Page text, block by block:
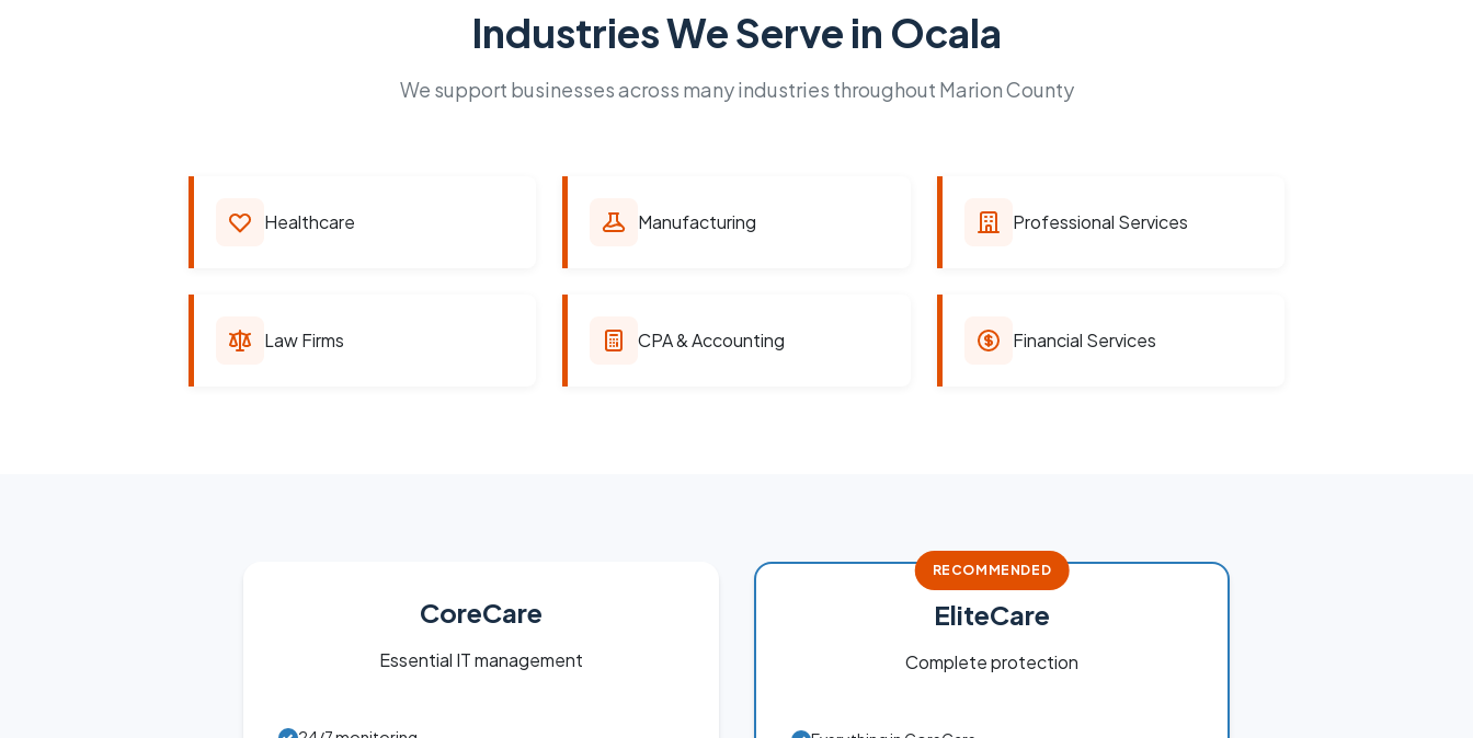
Industries We Serve in Ocala
We support businesses across many industries throughout Marion County
Healthcare Manufacturing Professional Services
Law Firms CPA & Accounting Financial Services
CoreCare
Essential IT management
RECOMMENDED
EliteCare
Complete protection